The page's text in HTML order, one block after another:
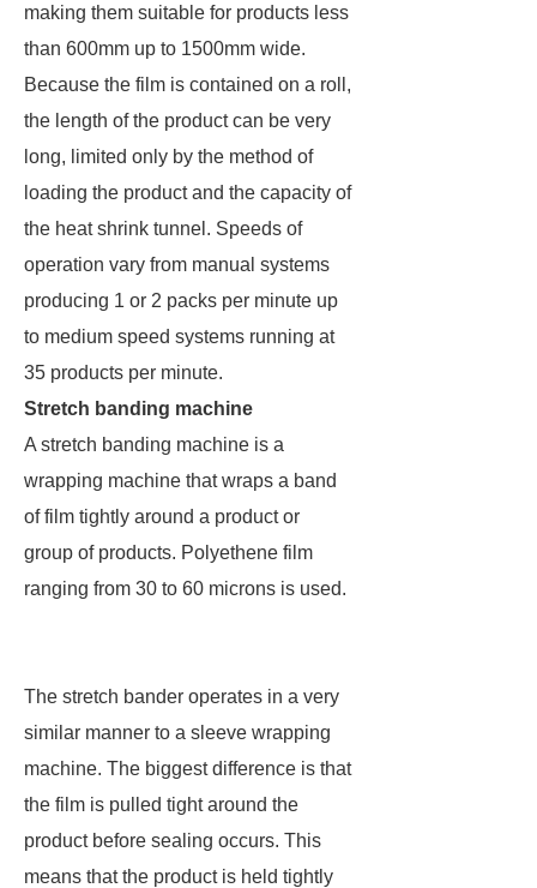
making them suitable for products less
than 600mm up to 1500mm wide.
Because the film is contained on a roll,
the length of the product can be very
long, limited only by the method of
loading the product and the capacity of
the heat shrink tunnel. Speeds of
operation vary from manual systems
producing 1 or 2 packs per minute up
to medium speed systems running at
35 products per minute.
Stretch banding machine
A stretch banding machine is a
wrapping machine that wraps a band
of film tightly around a product or
group of products. Polyethene film
ranging from 30 to 60 microns is used.
The stretch bander operates in a very
similar manner to a sleeve wrapping
machine. The biggest difference is that
the film is pulled tight around the
product before sealing occurs. This
means that the product is held tightly